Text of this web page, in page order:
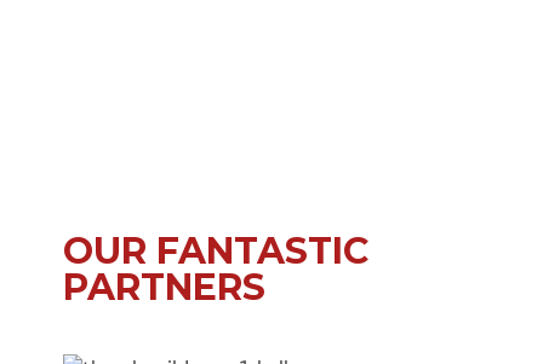
OUR FANTASTIC
PARTNERS